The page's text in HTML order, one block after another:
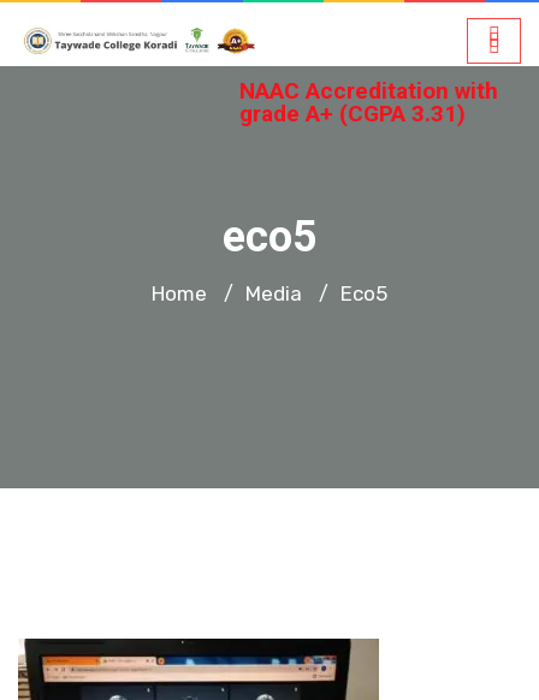
NAAC Accreditation with
grade A+ (CGPA 3.31)
eco5
Home / Media / Eco5